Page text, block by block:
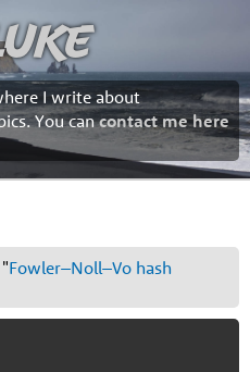
I write about
You cancontact me here
Fowler–Noll–Vo hash